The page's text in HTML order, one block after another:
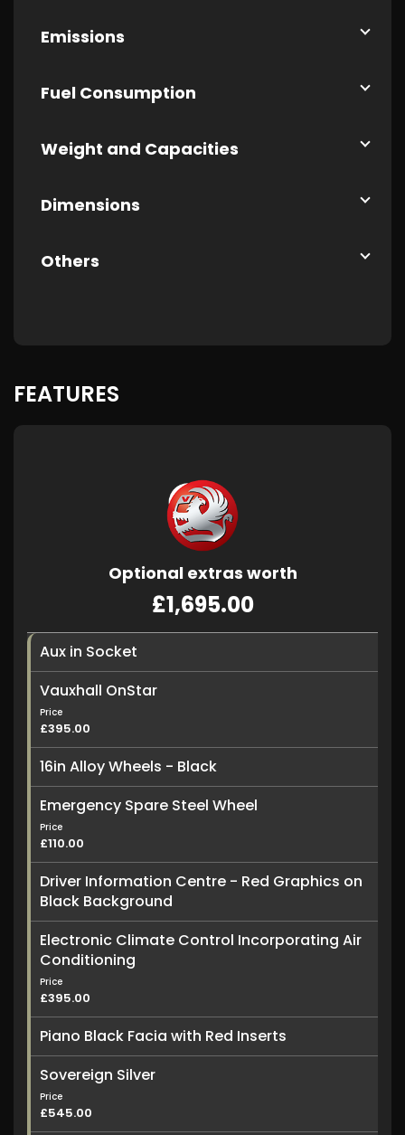
Emissions
Fuel Consumption
Weight and Capacities
Dimensions
Others
FEATURES
Optional extras worth
£1,695.00
Aux in Socket
Vauxhall OnStar
Price
£395.00
16in Alloy Wheels - Black
Emergency Spare Steel Wheel
Price
£110.00
Driver Information Centre - Red Graphics on
Black Background
Electronic Climate Control Incorporating Air
Conditioning
Price
£395.00
Piano Black Facia with Red Inserts
Sovereign Silver
Price
£545.00